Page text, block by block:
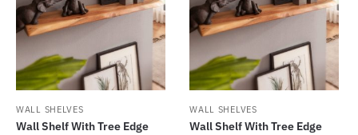
WALL SHELVES
Wall Shelf With Tree Edge
WALL SHELVES
Wall Shelf With Tree Edge